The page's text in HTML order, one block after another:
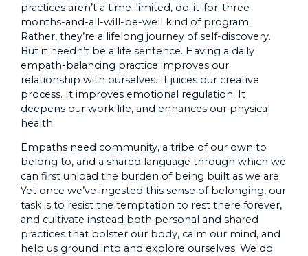
practices aren’t a time-limited, do-it-for-three-
months-and-all-will-be-well kind of program.
Rather, they’re a lifelong journey of self-discovery.
But it needn’t be a life sentence. Having a daily
empath-balancing practice improves our
relationship with ourselves. It juices our creative
process. It improves emotional regulation. It
deepens our work life, and enhances our physical
health.
Empaths need community, a tribe of our own to
belong to, and a shared language through which we
can first unload the burden of being built as we are.
Yet once we’ve ingested this sense of belonging, our
task is to resist the temptation to rest there forever,
and cultivate instead both personal and shared
practices that bolster our body, calm our mind, and
help us ground into and explore ourselves. We do